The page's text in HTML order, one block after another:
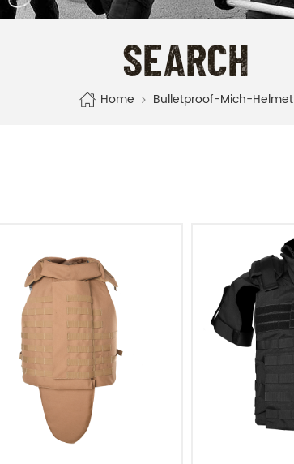
SEARCH
Home Bulletproof-Mich-Helmet